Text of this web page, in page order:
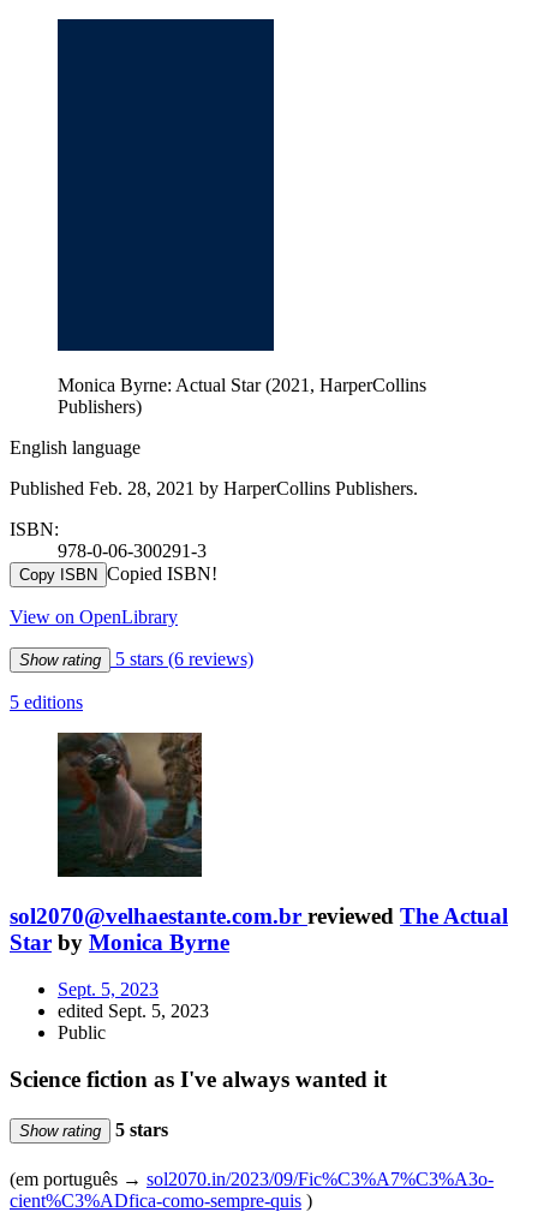
Monica Byrne: Actual Star (2021, HarperCollins
Publishers)
English language
Published Feb. 28, 2021 by HarperCollins Publishers.
ISBN:
978-0-06-300291-3
Copy ISBN Copied ISBN!
View on OpenLibrary
Show rating 5 stars (6 reviews)
5 editions
sol2070@velhaestante.com.br reviewed The Actual
Star by Monica Byrne
Sept. 5, 2023
edited Sept. 5, 2023
Public
Science fiction as I've always wanted it
Show rating 5 stars
(em português → sol2070.in/2023/09/Fic%C3%A7%C3%A3o-
cient%C3%ADfica-como-sempre-quis )